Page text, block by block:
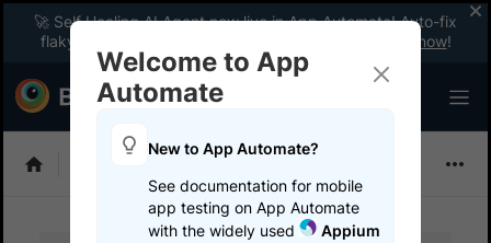
🚀 Self Healing AI Agent now live in App Automate! Auto-fix
flaky tests instantly with zero code changes.
Enable now!
Welcome to App
Automate
New to App Automate?
See documentation for mobile
app testing on App Automate
with the widely used
Appium